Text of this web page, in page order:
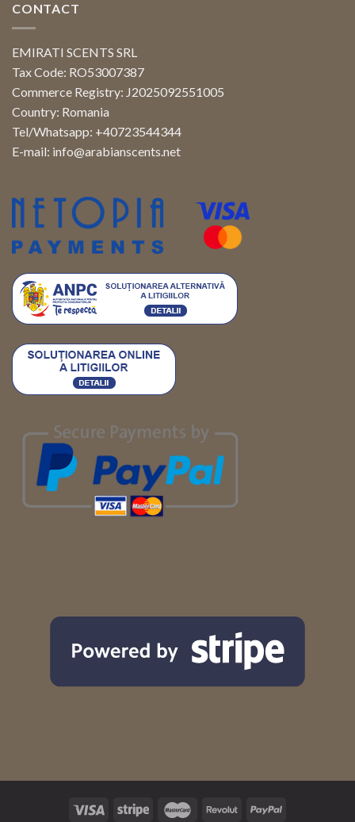
CONTACT
EMIRATI SCENTS SRL
Tax Code: RO53007387
Commerce Registry: J2025092551005
Country: Romania
Tel/Whatsapp: +40723544344
E-mail: info@arabianscents.net